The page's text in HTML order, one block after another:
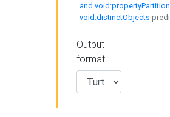
and
void:distinctObjects
Output
format